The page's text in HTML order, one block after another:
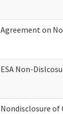
Agreement on
ESA Non-
Nondisclosure